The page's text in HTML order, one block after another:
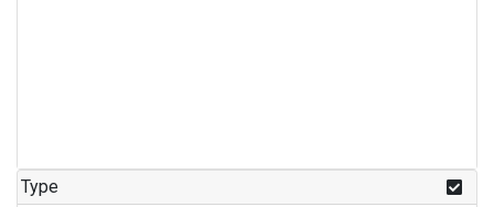
Type